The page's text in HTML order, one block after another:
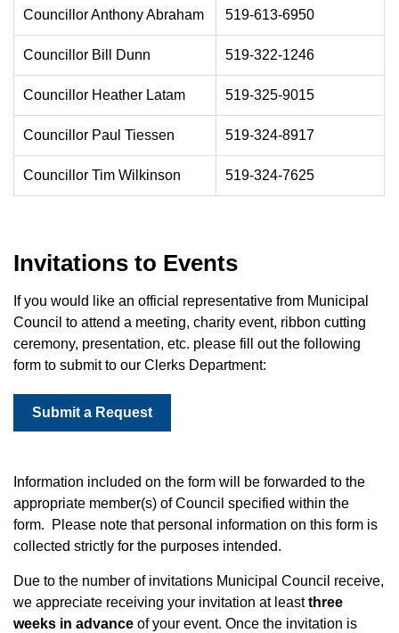
Councillor Anthony Abraham 519-613-6950
Councillor Bill Dunn 519-322-1246
Councillor Heather Latam 519-325-9015
Councillor Paul Tiessen 519-324-8917
Councillor Tim Wilkinson 519-324-7625
Invitations to Events
If you would like an official representative from Municipal
Council to attend a meeting, charity event, ribbon cutting
ceremony, presentation, etc. please fill out the following
form to submit to our Clerks Department:
Submit a Request
Information included on the form will be forwarded to the
appropriate member(s) of Council specified within the
form. Please note that personal information on this form is
collected strictly for the purposes intended.
Due to the number of invitations Municipal Council receive,
we appreciate receiving your invitation at leastthree
weeks in advance of your event. Once the invitation is